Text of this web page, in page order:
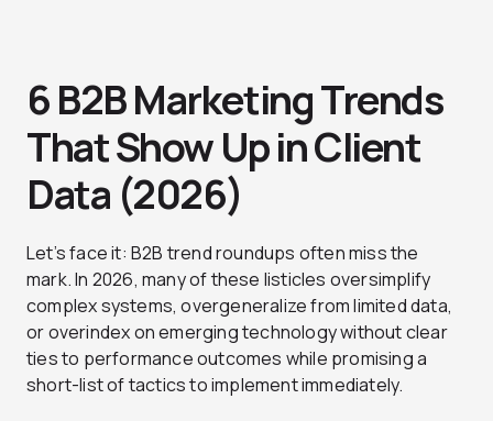
6 B2B Marketing Trends
That Show Up in Client
Data (2026)
Let’s face it: B2B trend roundups often miss the
mark. In 2026, many of these listicles oversimplify
complex systems, overgeneralize from limited data,
or overindex on emerging technology without clear
ties to performance outcomes while promising a
short-list of tactics to implement immediately.